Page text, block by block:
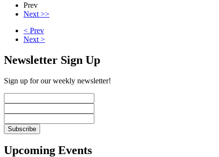
Prev
Next >>
< Prev
Next >
Newsletter Sign Up
Sign up for our weekly newsletter!
Upcoming Events